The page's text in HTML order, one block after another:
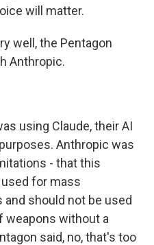
will matter.
well, the Pentagon
Anthropic.
using Claude, their AI
Anthropic was
- that this
for mass
should not be used
weapons without a
said, no, that's too